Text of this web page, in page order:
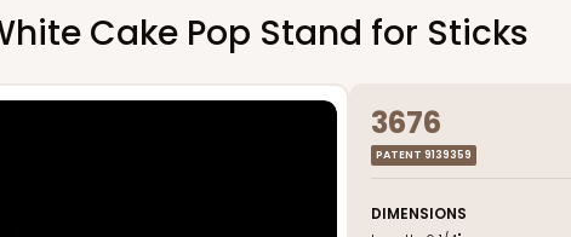
Cake Pop Stand for Sticks
3676
PATENT 9139359
DIMENSIONS